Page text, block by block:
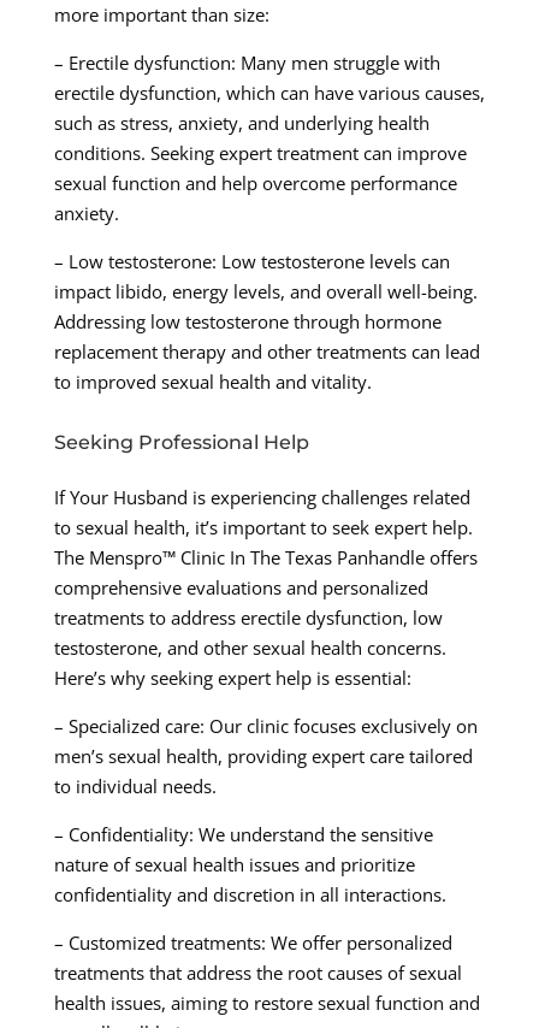
more important than size:
– Erectile dysfunction: Many men struggle with
erectile dysfunction, which can have various causes,
such as stress, anxiety, and underlying health
conditions. Seeking expert treatment can improve
sexual function and help overcome performance
anxiety.
– Low testosterone: Low testosterone levels can
impact libido, energy levels, and overall well-being.
Addressing low testosterone through hormone
replacement therapy and other treatments can lead
to improved sexual health and vitality.
Seeking Professional Help
If Your Husband is experiencing challenges related
to sexual health, it’s important to seek expert help.
The Menspro™ Clinic In The Texas Panhandle offers
comprehensive evaluations and personalized
treatments to address erectile dysfunction, low
testosterone, and other sexual health concerns.
Here’s why seeking expert help is essential:
– Specialized care: Our clinic focuses exclusively on
men’s sexual health, providing expert care tailored
to individual needs.
– Confidentiality: We understand the sensitive
nature of sexual health issues and prioritize
confidentiality and discretion in all interactions.
– Customized treatments: We offer personalized
treatments that address the root causes of sexual
health issues, aiming to restore sexual function and